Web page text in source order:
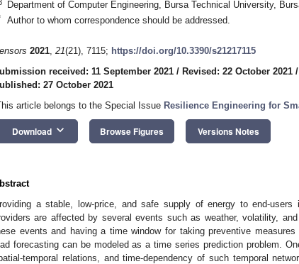
Department of Computer Engineering, Bursa Technical University,
Author to whom correspondence should be addressed.
2021, 21(21), 7115; https://doi.org/10.3390/s21217115
received: 11 September 2021 / Revised: 22 October 2021 /
27 October 2021
article belongs to the Special Issue Resilience Engineering for
Download keyboard_arrow_down Browse Figures Versions Notes
a stable, low-price, and safe supply of energy to end-
are affected by several events such as weather, volatility,
events and having a time window for taking preventive
forecasting can be modeled as a time series prediction problem.
temporal relations, and time-dependency of such temporal